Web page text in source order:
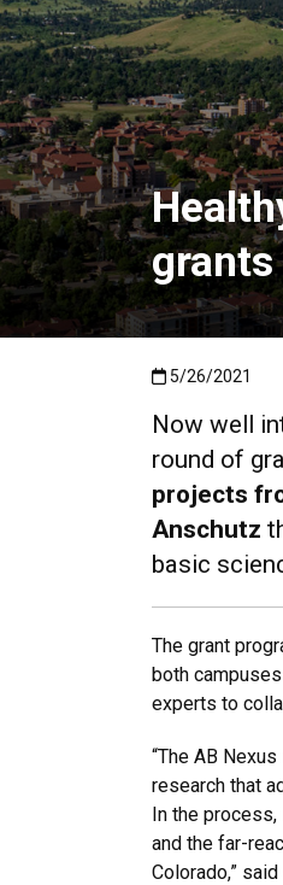
grants
Published:5/26/
5/26/2021
Now well
round of
projects
Anschutz
basic
The grant
both
experts to
“The AB
research that
In the
and the far-
Colorado,”